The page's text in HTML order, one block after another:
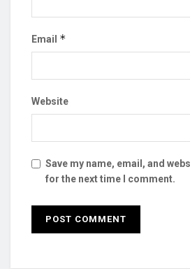
Email *
Website
Save my name, email, and
for the next time I comment.